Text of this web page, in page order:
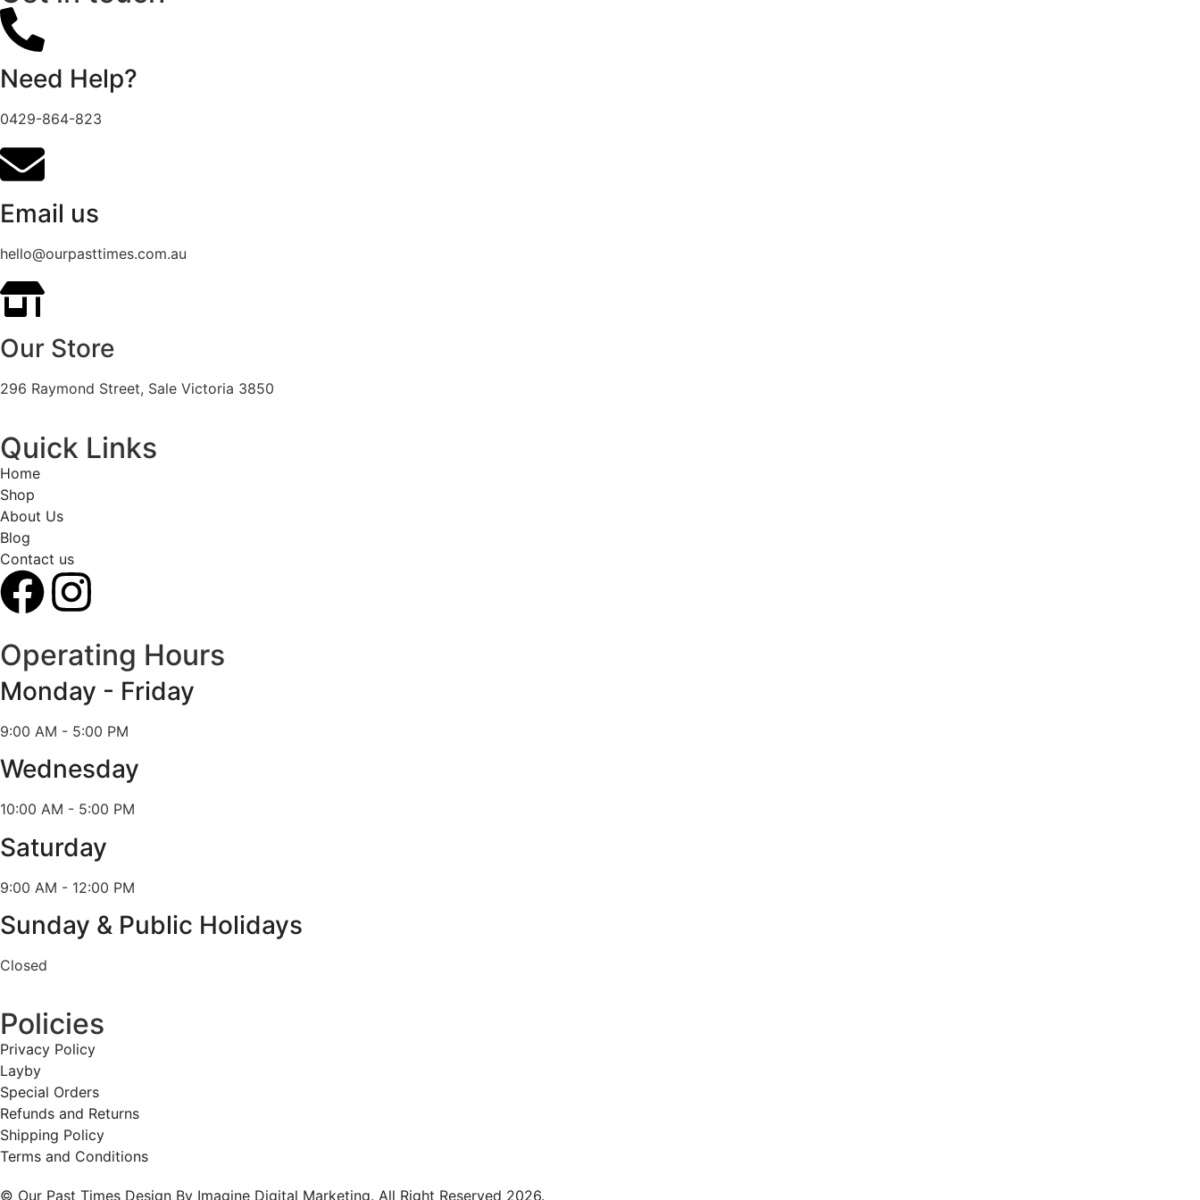
Need Help?
0429-864-823
Email us
hello@ourpasttimes.com.au
Our Store
296 Raymond Street, Sale Victoria 3850
Quick Links
Home
Shop
About Us
Blog
Contact us
Operating Hours
Monday - Friday
9:00 AM - 5:00 PM
Wednesday
10:00 AM - 5:00 PM
Saturday
9:00 AM - 12:00 PM
Sunday & Public Holidays
Closed
Policies
Privacy Policy
Layby
Special Orders
Refunds and Returns
Shipping Policy
Terms and Conditions
© Our Past Times Design By Imagine Digital Marketing. All Right Reserved 2026.